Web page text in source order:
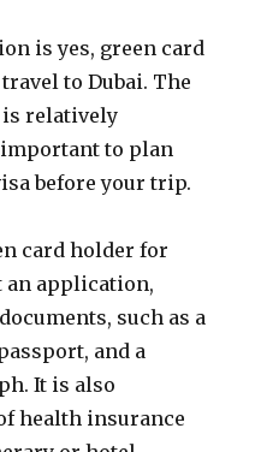
is yes, green card
to Dubai. The
relatively
to plan
before your trip.
card holder for
application,
such as a
and a
It is also
health insurance